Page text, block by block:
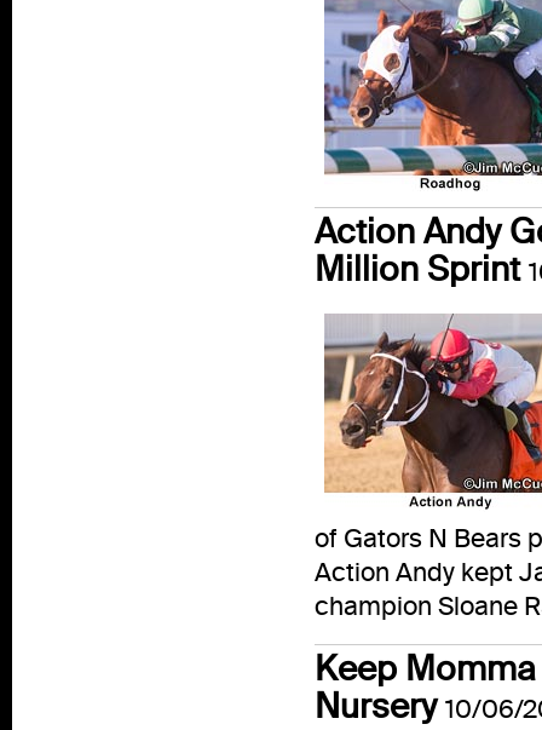
Action Andy
Million Sprint
of Gators N Bears
Action Andy kept
champion Sloane
Keep
Nursery 10/06/